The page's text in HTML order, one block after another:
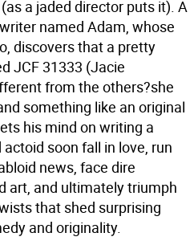
a jaded director puts it). A
named Adam, whose
discovers that a pretty
JCF 31333 (Jacie
from the others?she
something like an original
his mind on writing a
soon fall in love, run
news, face dire
art, and ultimately triumph
that shed surprising
and originality.